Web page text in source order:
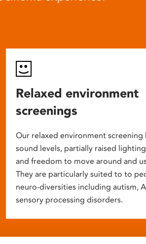
Relaxed environment
screenings
Our relaxed environment screening
sound levels, partially raised
and freedom to move around and
They are particularly suited to to
neuro-diversities including autism,
sensory processing disorders.